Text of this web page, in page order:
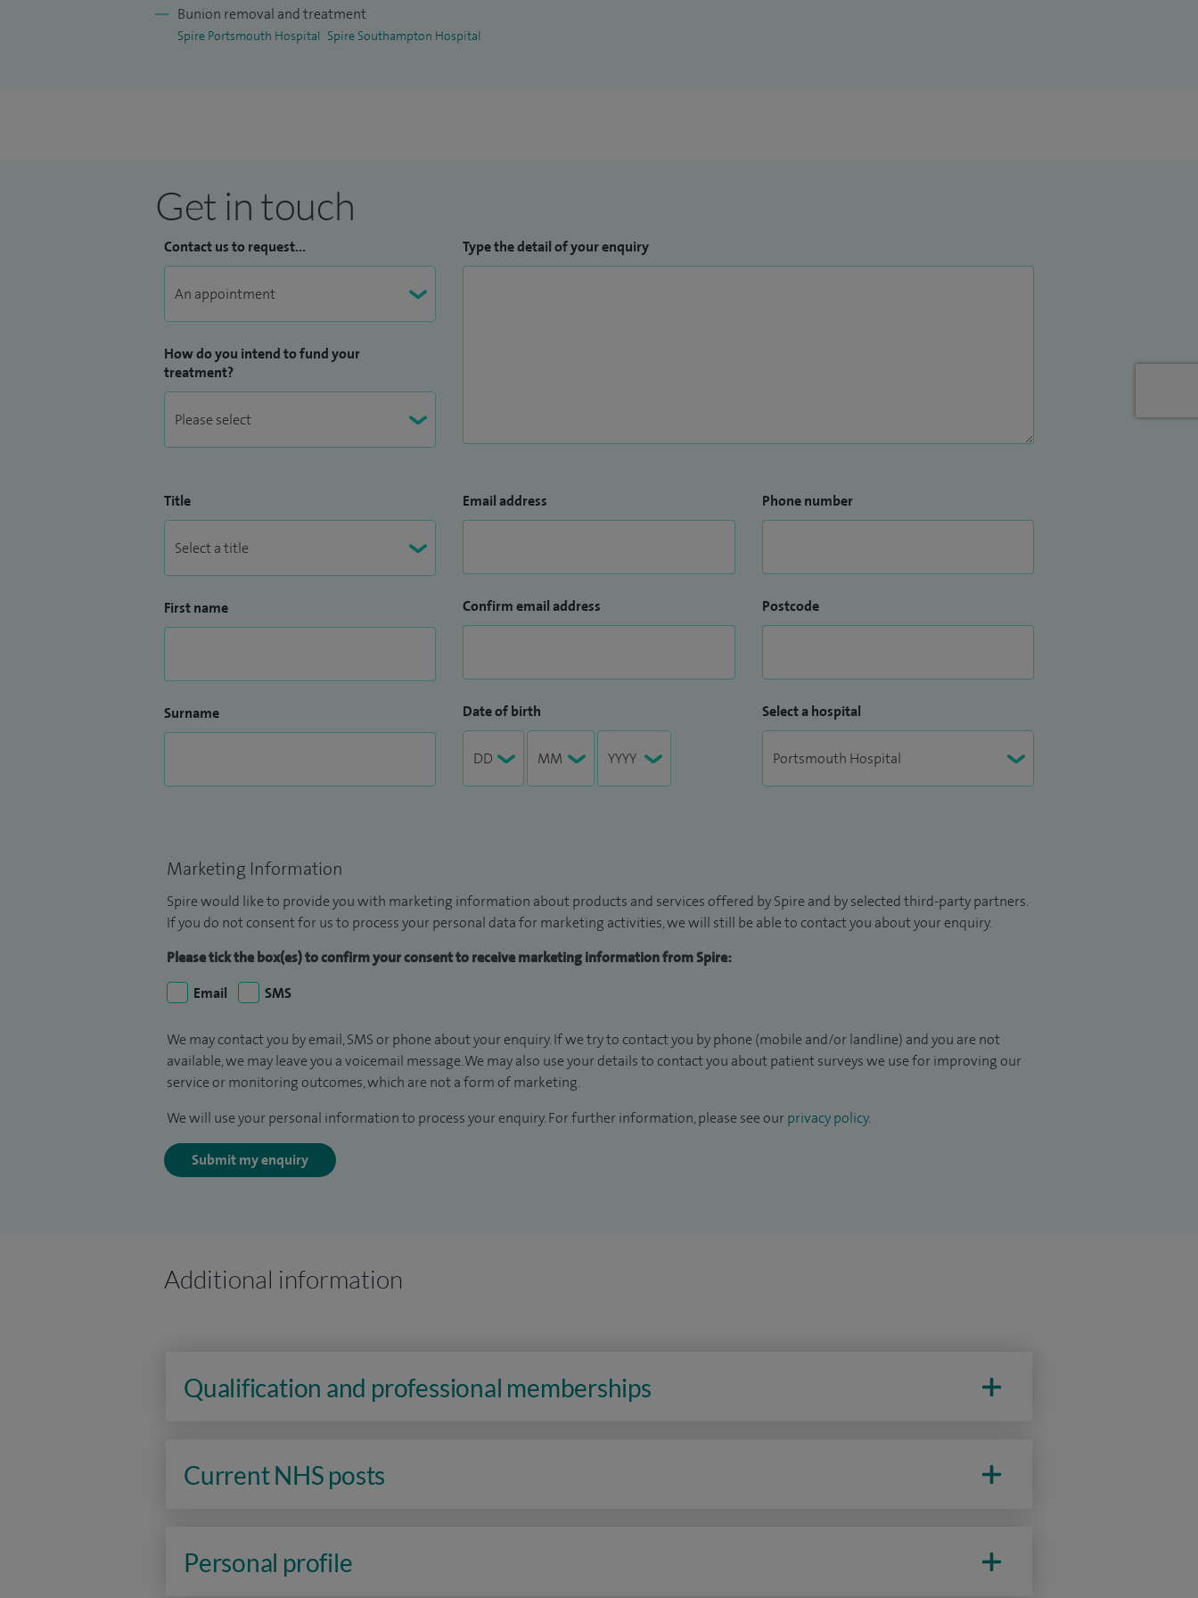
Bunion removal and treatment
Spire Portsmouth Hospital Spire Southampton Hospital
Get in touch
Contact us to request...
How do you intend to fund your
treatment?
Type the detail of your enquiry
Title
First name
Surname
Email address
Confirm email address
Date of birth
Phone number
Postcode
Select a hospital
Marketing Information
Spire would like to provide you with marketing information about products and services offered by Spire and by selected third-party partners.
If you do not consent for us to process your personal data for marketing activities, we will still be able to contact you about your enquiry.
Please tick the box(es) to confirm your consent to receive marketing information from Spire:
Email
SMS
We may contact you by email, SMS or phone about your enquiry. If we try to contact you by phone (mobile and/or landline) and you are not
available, we may leave you a voicemail message. We may also use your details to contact you about patient surveys we use for improving our
service or monitoring outcomes, which are not a form of marketing.
We will use your personal information to process your enquiry. For further information, please see our privacy policy.
Submit my enquiry
Additional information
Qualification and professional memberships
Current NHS posts
Personal profile